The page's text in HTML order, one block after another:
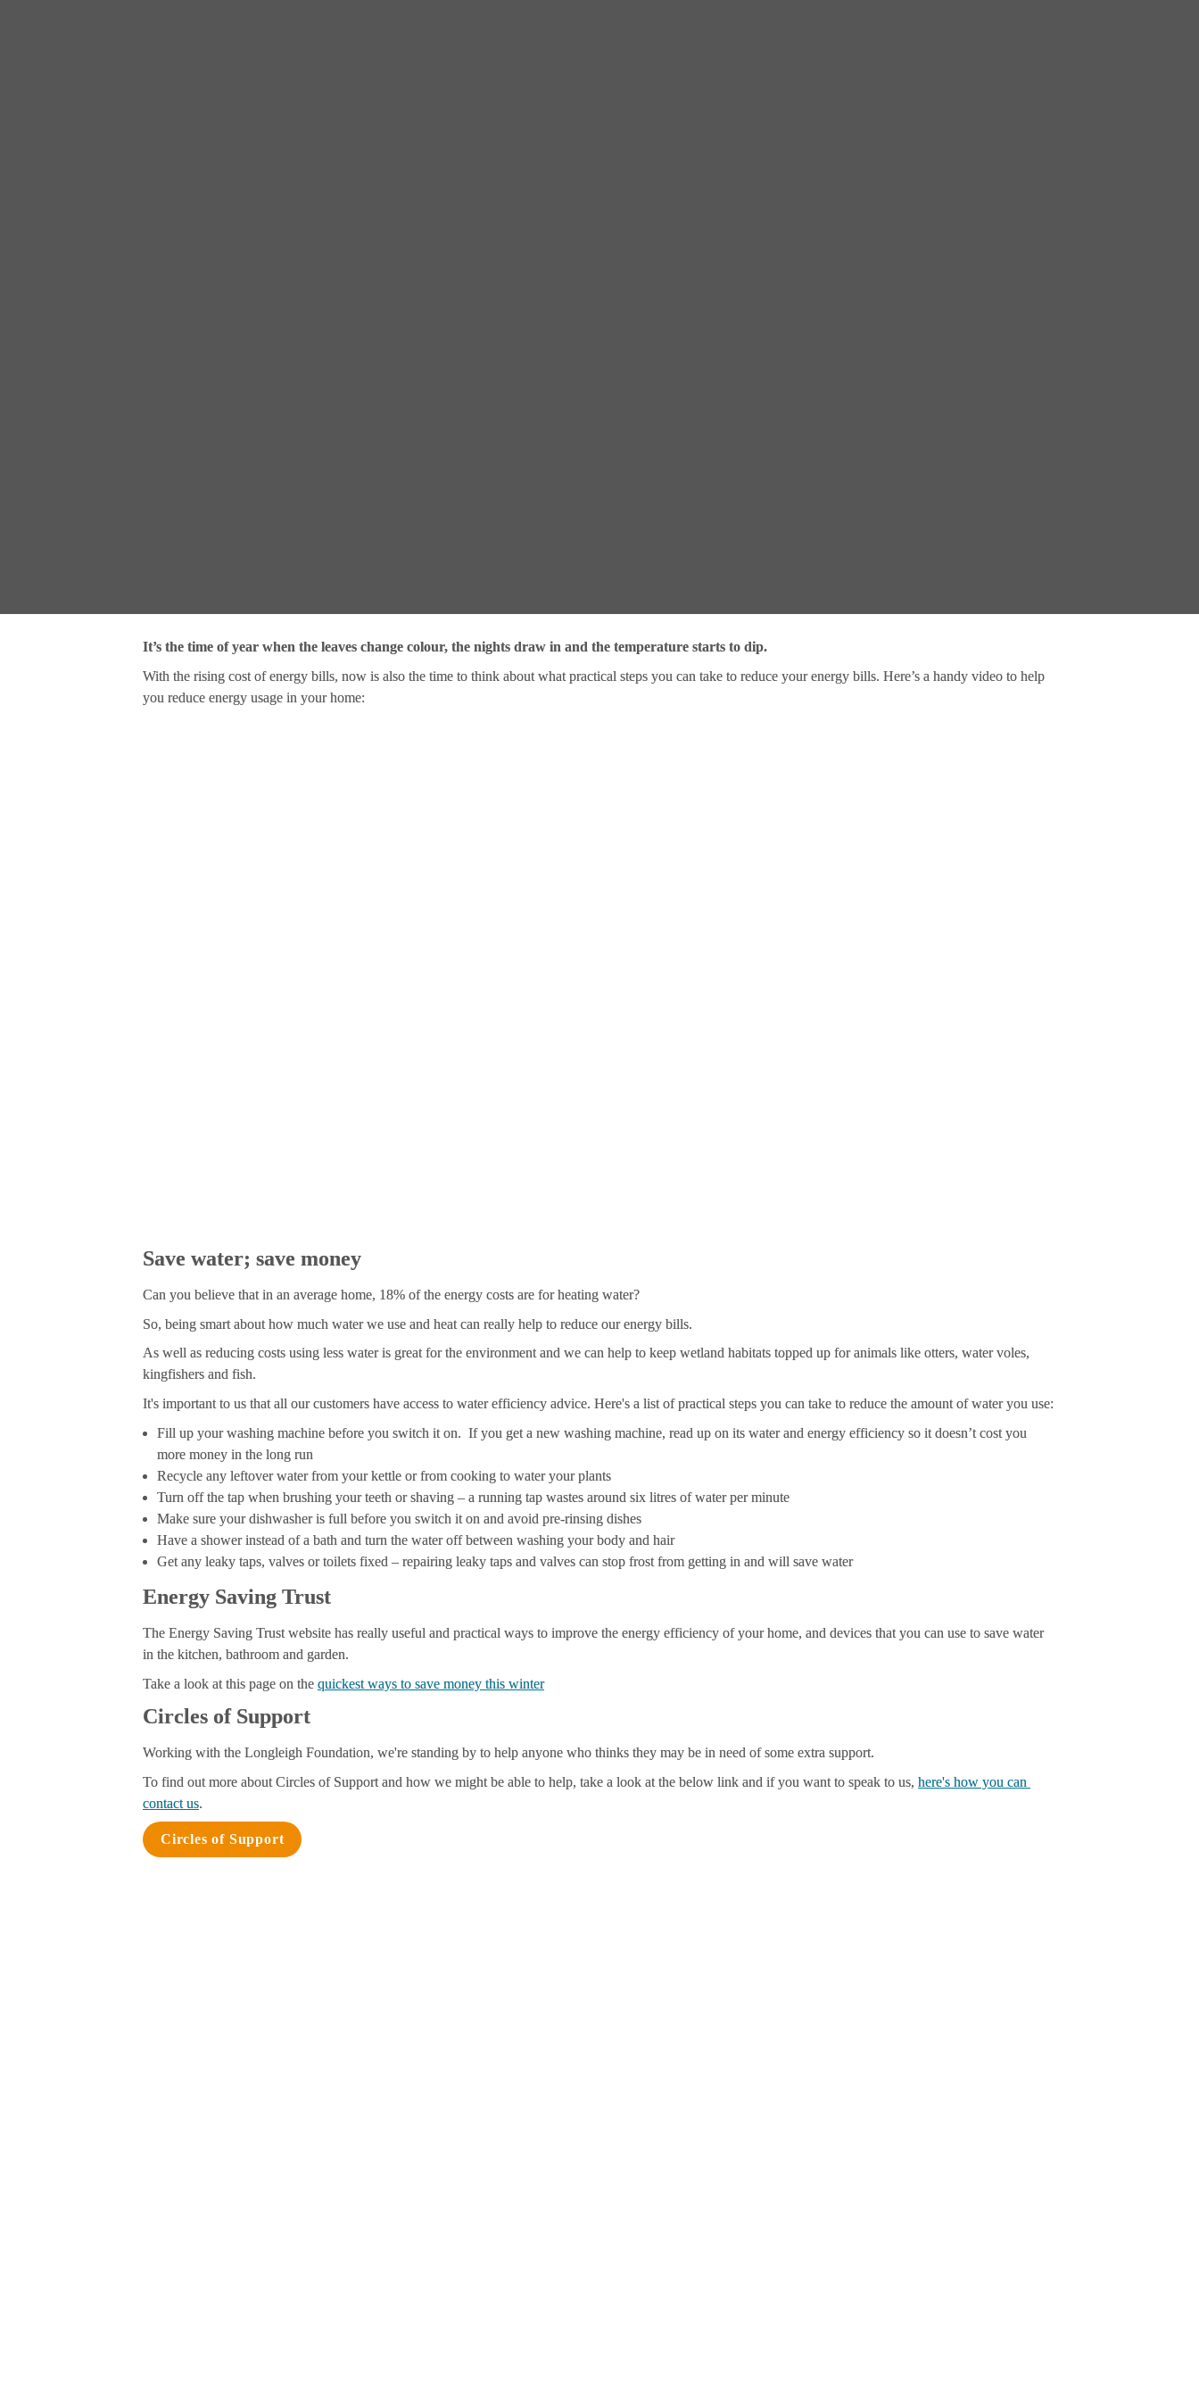
It’s the time of year when the leaves change colour, the nights draw in and the temperature starts to dip.
With the rising cost of energy bills, now is also the time to think about what practical steps you can take to reduce your energy bills. Here’s a handy video to help
you reduce energy usage in your home:
Save water; save money
Can you believe that in an average home, 18% of the energy costs are for heating water?
So, being smart about how much water we use and heat can really help to reduce our energy bills.
As well as reducing costs using less water is great for the environment and we can help to keep wetland habitats topped up for animals like otters, water voles,
kingfishers and fish.
It's important to us that all our customers have access to water efficiency advice. Here's a list of practical steps you can take to reduce the amount of water you use:
Fill up your washing machine before you switch it on.
  If you get a new washing machine, read up on its water and energy efficiency so it doesn’t cost you
more money in the long run
Recycle any leftover water from your kettle or from cooking to water your plants
Turn off the tap when brushing your teeth or shaving – a running tap wastes around six litres of water per minute
Make sure your dishwasher is full before you switch it on and avoid pre-rinsing dishes
Have a shower instead of a bath and turn the water off between washing your body and hair
Get any leaky taps, valves or toilets fixed – repairing leaky taps and valves can stop frost from getting in and will save water
Energy Saving Trust
The Energy Saving Trust website has really useful and practical ways to improve the energy efficiency of your home, and devices that you can use to save water
in the kitchen, bathroom and garden.
Take a look at this page on the quickest ways to save money this winter
Circles of Support
Working with the Longleigh Foundation, we're standing by to help anyone who thinks they may be in need of some extra support.
To find out more about Circles of Support and how we might be able to help, take a look at the below link and if you want to speak to us, here's how you can
contact us.
Circles of Support